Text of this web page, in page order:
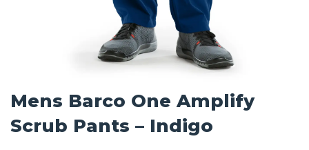
Mens Barco One Amplify
Scrub Pants – Indigo